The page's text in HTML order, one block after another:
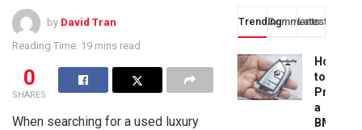
by David Tran
Reading Time: 19 mins read
0
SHARES
When searching for a used luxury
TrendingComments
Latest
How
to
a
BMW